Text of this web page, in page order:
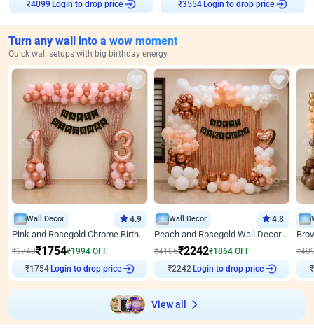
₹4099 Login to drop price
₹3554 Login to drop price
Turn any wall into a wow moment
Quick wall setups with big birthday energy
Wall Decor 4.9
Pink and Rosegold Chrome Birthday Decor
₹3748₹1754₹1994 OFF
₹1754 Login to drop price
Wall Decor 4.8
Peach and Rosegold Wall Decoration for Birthday
₹4106₹2242₹1864 OFF
₹2242 Login to drop price
₹
₹
View all